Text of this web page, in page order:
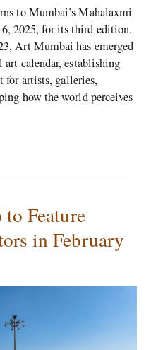
to Mumbai’s Mahalaxmi
2025, for its third edition.
Art Mumbai has emerged
art calendar, establishing
for artists, galleries,
how the world perceives
Feature
in February